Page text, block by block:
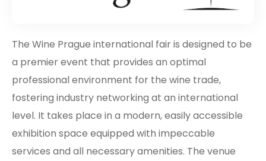
The Wine Prague international fair is designed to be
a premier event that provides an optimal
professional environment for the wine trade,
fostering industry networking at an international
level. It takes place in a modern, easily accessible
exhibition space equipped with impeccable
services and all necessary amenities. The venue